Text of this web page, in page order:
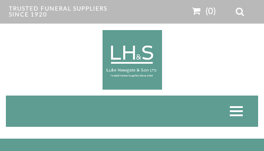
TRUSTED FUNERAL SUPPLIERS
SINCE 1920
(0)
Toggle